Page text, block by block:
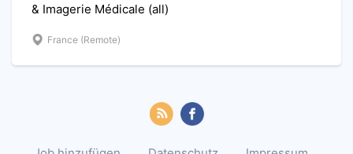
& Imagerie Médicale (all)
France (Remote)